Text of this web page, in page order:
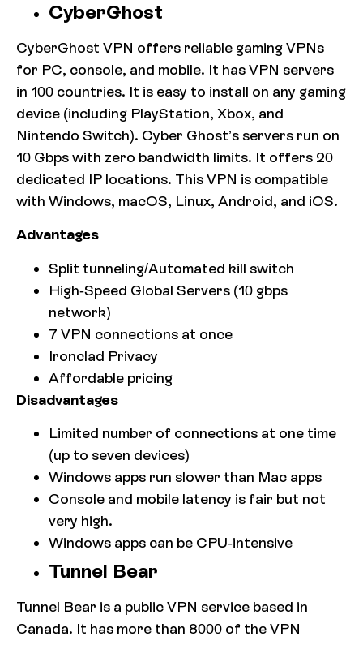
CyberGhost
CyberGhost VPN offers reliable gaming VPNs
for PC, console, and mobile. It has VPN servers
in 100 countries. It is easy to install on any gaming
device (including PlayStation, Xbox, and
Nintendo Switch). Cyber Ghost’s servers run on
10 Gbps with zero bandwidth limits. It offers 20
dedicated IP locations. This VPN is compatible
with Windows, macOS, Linux, Android, and iOS.
Advantages
Split tunneling/Automated kill switch
High-Speed Global Servers (10 gbps
network)
7 VPN connections at once
Ironclad Privacy
Affordable pricing
Disadvantages
Limited number of connections at one time
(up to seven devices)
Windows apps run slower than Mac apps
Console and mobile latency is fair but not
very high.
Windows apps can be CPU-intensive
Tunnel Bear
Tunnel Bear is a public VPN service based in
Canada. It has more than 8000 of the VPN